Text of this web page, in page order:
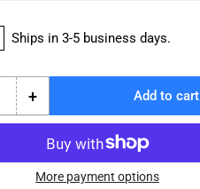
Ships in 3-5 business days.
+Increase
quantity
for
Schuberth
E2
Add to cart
More payment options